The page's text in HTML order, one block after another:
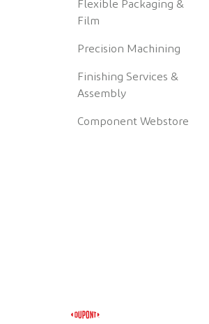
Flexible Packaging &
Film
Precision Machining
Finishing Services &
Assembly
Component Webstore